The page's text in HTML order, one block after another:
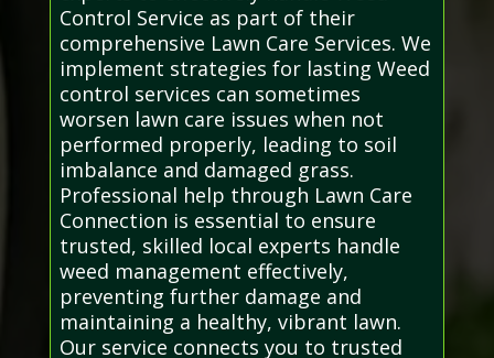
Control Service as part of their
comprehensive Lawn Care Services. We
implement strategies for lasting Weed
control services can sometimes
worsen lawn care issues when not
performed properly, leading to soil
imbalance and damaged grass.
Professional help through Lawn Care
Connection is essential to ensure
trusted, skilled local experts handle
weed management effectively,
preventing further damage and
maintaining a healthy, vibrant lawn.
Our service connects you to trusted